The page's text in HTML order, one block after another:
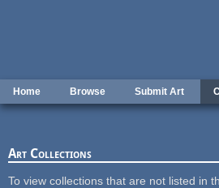
Home Browse Submit Art
Art Collections
To view collections that are not listed in